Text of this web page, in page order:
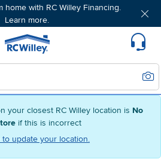
your closest RC Willey location is No
if this is incorrect
update your location.
home with RC Willey Financing.
Learn more.
Home page